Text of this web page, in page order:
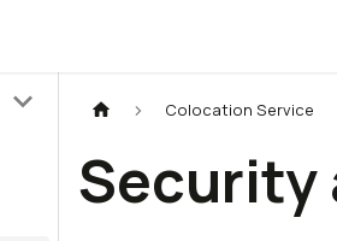
Colocation Service
Security